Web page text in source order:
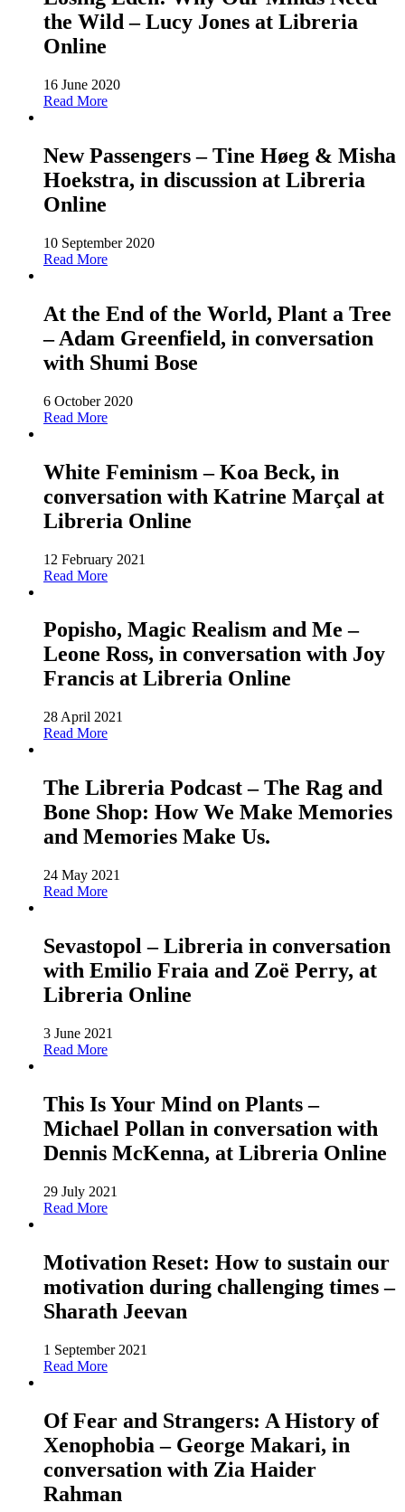
the Wild – Lucy Jones at Libreria
Online
16 June 2020
Read More
New Passengers – Tine Høeg & Misha
Hoekstra, in discussion at Libreria
Online
10 September 2020
Read More
At the End of the World, Plant a Tree
– Adam Greenfield, in conversation
with Shumi Bose
6 October 2020
Read More
White Feminism – Koa Beck, in
conversation with Katrine Marçal at
Libreria Online
12 February 2021
Read More
Popisho, Magic Realism and Me –
Leone Ross, in conversation with Joy
Francis at Libreria Online
28 April 2021
Read More
The Libreria Podcast – The Rag and
Bone Shop: How We Make Memories
and Memories Make Us.
24 May 2021
Read More
Sevastopol – Libreria in conversation
with Emilio Fraia and Zoë Perry, at
Libreria Online
3 June 2021
Read More
This Is Your Mind on Plants –
Michael Pollan in conversation with
Dennis McKenna, at Libreria Online
29 July 2021
Read More
Motivation Reset: How to sustain our
motivation during challenging times –
Sharath Jeevan
1 September 2021
Read More
Of Fear and Strangers: A History of
Xenophobia – George Makari, in
conversation with Zia Haider
Rahman